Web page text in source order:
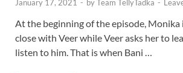
January 17, 2021 - byTeam TellyTadka -
At the beginning of the episode,
close with Veer while Veer asks her to
listen to him. That is when Bani …